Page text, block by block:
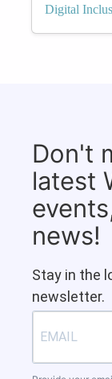
Digital
Don't
latest
news!
Stay in the
newsletter.